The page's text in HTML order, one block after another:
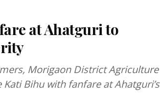
at Ahatguri to
Morigaon District Agriculture
Bihu with fanfare at Ahatguri’s